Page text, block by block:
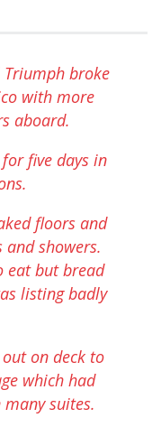
Triumph broke
with more
aboard.
five days in
floors and
showers.
eat but bread
listing badly
on deck to
which had
suites.